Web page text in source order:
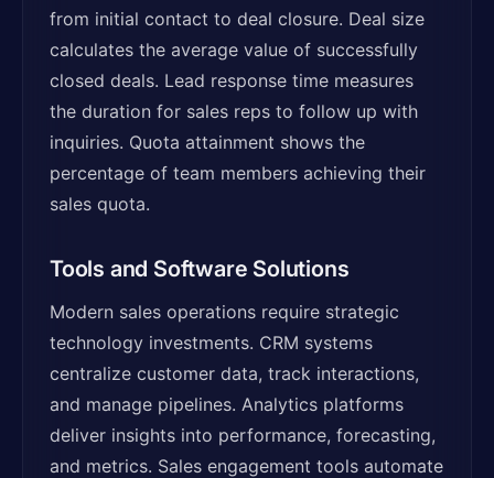
from initial contact to deal closure. Deal size
calculates the average value of successfully
closed deals. Lead response time measures
the duration for sales reps to follow up with
inquiries. Quota attainment shows the
percentage of team members achieving their
sales quota.
Tools and Software Solutions
Modern sales operations require strategic
technology investments. CRM systems
centralize customer data, track interactions,
and manage pipelines. Analytics platforms
deliver insights into performance, forecasting,
and metrics. Sales engagement tools automate